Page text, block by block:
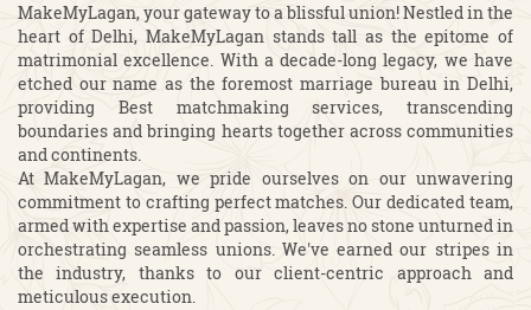
MakeMyLagan, your gateway to a blissful union! Nestled in the
heart of Delhi, MakeMyLagan stands tall as the epitome of
matrimonial excellence. With a decade-long legacy, we have
etched our name as the foremost marriage bureau in Delhi,
providing Best matchmaking services, transcending
boundaries and bringing hearts together across communities
and continents.
At MakeMyLagan, we pride ourselves on our unwavering
commitment to crafting perfect matches. Our dedicated team,
armed with expertise and passion, leaves no stone unturned in
orchestrating seamless unions. We've earned our stripes in
the industry, thanks to our client-centric approach and
meticulous execution.